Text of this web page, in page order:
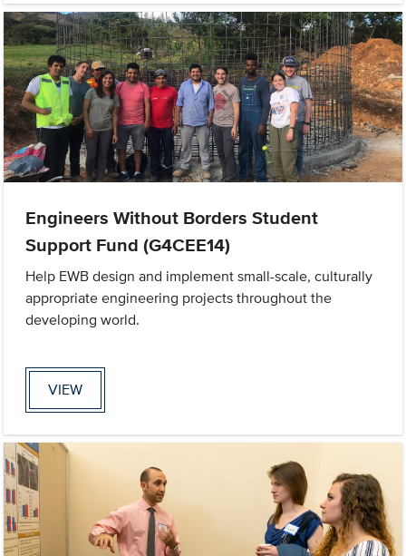
Engineers Without Borders Student
Support Fund (G4CEE14)
Help EWB design and implement small-scale, culturally
appropriate engineering projects throughout the
developing world.
VIEW